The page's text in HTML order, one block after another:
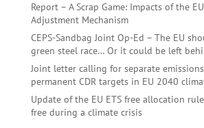
Report – A Scrap Game: Impacts of the
Adjustment Mechanism
CEPS-Sandbag Joint Op-Ed – The EU
green steel race… Or it could be left
Joint letter calling for separate
permanent CDR targets in EU 2040
Update of the EU ETS free allocation
free during a climate crisis